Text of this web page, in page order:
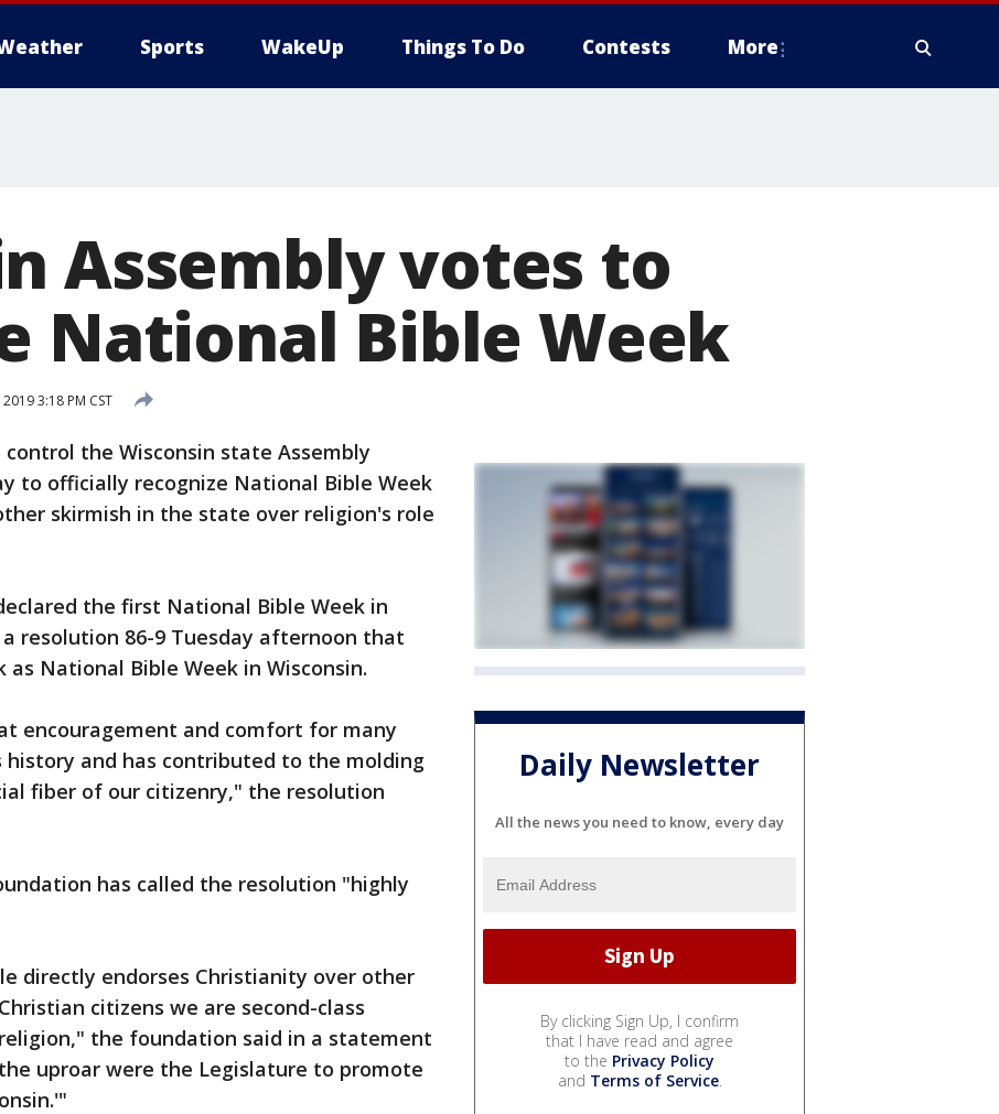
Sports WakeUp Things To Do Contests More
Assembly votes to
National Bible Week
3:18 PM CST
the Wisconsin state Assembly
to officially recognize National Bible Week
skirmish in the state over religion's role
the first National Bible Week in
a resolution 86-9 Tuesday afternoon that
National Bible Week in Wisconsin.
encouragement and comfort for many
and has contributed to the molding
fiber of our citizenry," the resolution
has called the resolution "highly
directly endorses Christianity over other
citizens we are second-class
the foundation said in a statement
uproar were the Legislature to promote
Daily Newsletter
All the news you need to know, every day
By clicking Sign Up, I confirm
that I have read and agree
to the Privacy Policy
and Terms of Service.